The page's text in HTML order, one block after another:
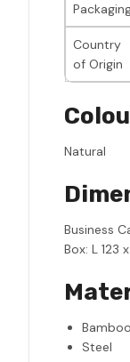
Country
of Origin
Natural
Business
Box: L 123
Bamboo
Steel